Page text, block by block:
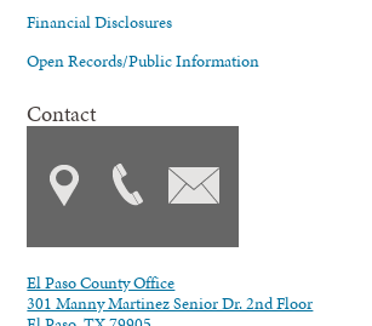
Financial Disclosures
Open Records/Public Information
Contact
El Paso County Office
301 Manny Martinez Senior Dr. 2nd Floor